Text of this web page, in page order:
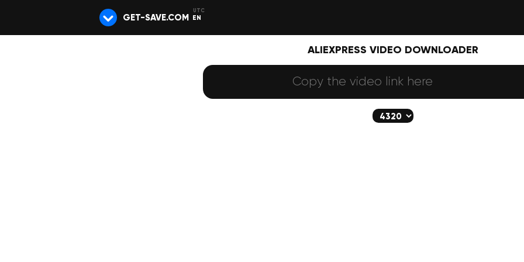
GET-SAVE.COM EN
ALIEXPRESS VIDEO DOWNLOADER